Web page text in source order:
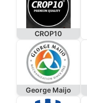
CROP10
George Maijo